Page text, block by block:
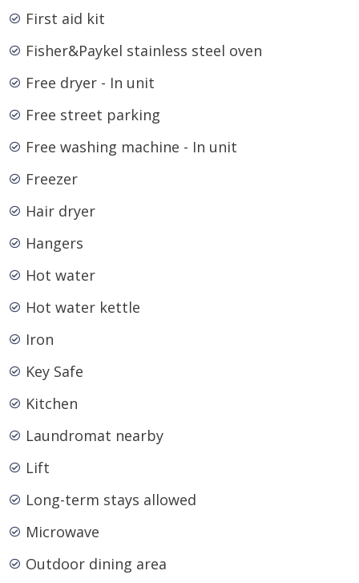
First aid kit
Fisher&Paykel stainless steel oven
Free dryer - In unit
Free street parking
Free washing machine - In unit
Freezer
Hair dryer
Hangers
Hot water
Hot water kettle
Iron
Key Safe
Kitchen
Laundromat nearby
Lift
Long-term stays allowed
Microwave
Outdoor dining area